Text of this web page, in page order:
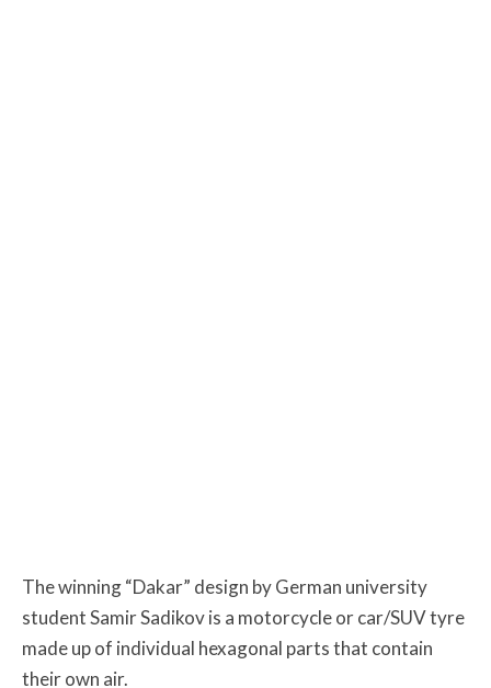
The winning “Dakar” design by German university
student Samir Sadikov is a motorcycle or car/SUV tyre
made up of individual hexagonal parts that contain
their own air.